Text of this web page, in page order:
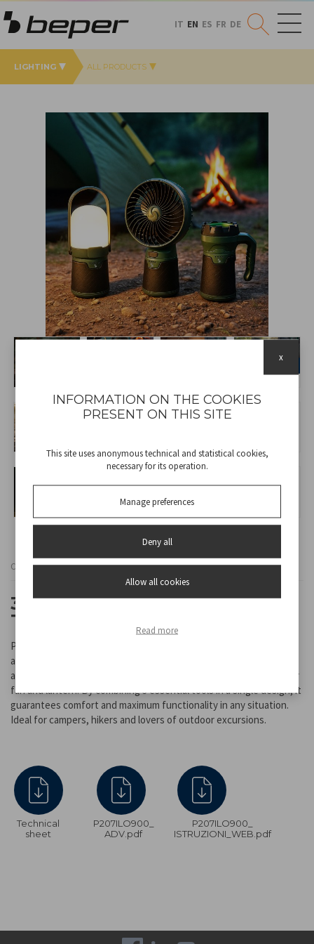
IT EN ES FR DE
LIGHTING ALL PRODUCTS
Cod P207ILO900
3-IN-1 CAMPING SET: FAN +
TORCH + LANTERN
Practical and compact 3-in-1 camping set, perfect for any outdoor
adventure. This multifunctional kit allows you to use 3 different
accessories with a single battery: fan, torch, lantern and stand for
fan and lantern. By combining 3 essential tools in a single design, it
guarantees comfort and maximum functionality in any situation.
Ideal for campers, hikers and lovers of outdoor excursions.
Technical
sheet
P207ILO900_
ADV.pdf
P207ILO900_
ISTRUZIONI_WEB.pdf
INFORMATION ON THE COOKIES
PRESENT ON THIS SITE
This site uses anonymous technical and statistical cookies,
necessary for its operation.
Manage preferences
Deny all
Allow all cookies
Read more
x